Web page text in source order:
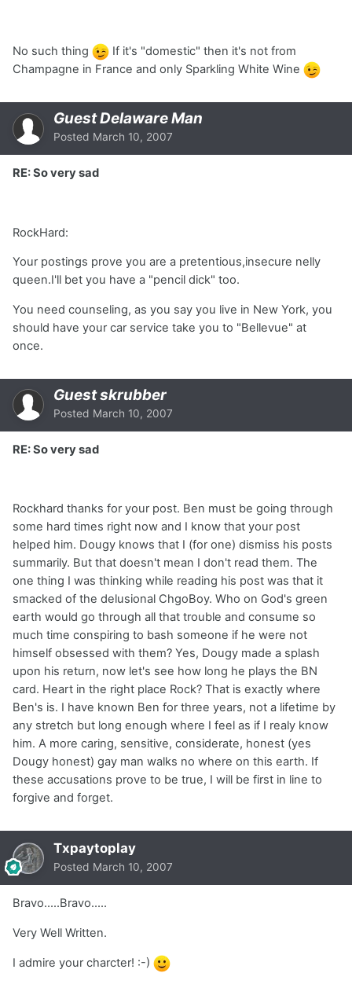
No such thing
If it's "domestic" then it's not from
Champagne in France and only Sparkling White Wine
Guest Delaware Man
Posted March 10, 2007
RE: So very sad
RockHard:
Your postings prove you are a pretentious,insecure nelly
queen.I'll bet you have a "pencil dick" too.
You need counseling, as you say you live in New York, you
should have your car service take you to "Bellevue" at
once.
Guest skrubber
Posted March 10, 2007
RE: So very sad
Rockhard thanks for your post. Ben must be going through
some hard times right now and I know that your post
helped him. Dougy knows that I (for one) dismiss his posts
summarily. But that doesn't mean I don't read them. The
one thing I was thinking while reading his post was that it
smacked of the delusional ChgoBoy. Who on God's green
earth would go through all that trouble and consume so
much time conspiring to bash someone if he were not
himself obsessed with them? Yes, Dougy made a splash
upon his return, now let's see how long he plays the BN
card. Heart in the right place Rock? That is exactly where
Ben's is. I have known Ben for three years, not a lifetime by
any stretch but long enough where I feel as if I realy know
him. A more caring, sensitive, considerate, honest (yes
Dougy honest) gay man walks no where on this earth. If
these accusations prove to be true, I will be first in line to
forgive and forget.
Txpaytoplay
Posted March 10, 2007
Bravo.....Bravo.....
Very Well Written.
I admire your charcter! :-)